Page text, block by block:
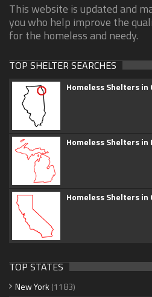
This website is updated and
you who help improve the
for the homeless and needy.
TOP SHELTER SEARCHES
Homeless Shelters in
Homeless Shelters in
Homeless Shelters
TOP STATES
New York (1183)